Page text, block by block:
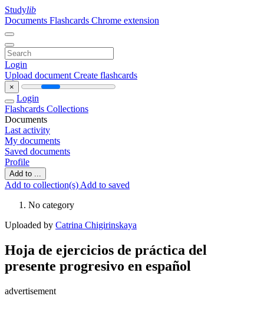
Studylib
Documents Flashcards Chrome extension
Login
Upload document Create flashcards
×
Login
Flashcards Collections
Documents
Last activity
My documents
Saved documents
Profile
Add to ...
Add to collection(s) Add to saved
No category
Uploaded by Catrina Chigirinskaya
Hoja de ejercicios de práctica del
presente progresivo en español
advertisement